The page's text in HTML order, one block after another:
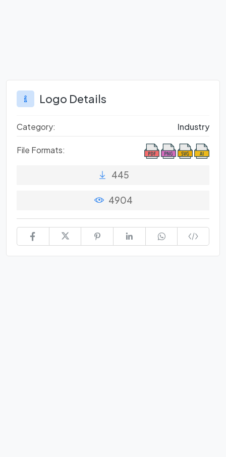
Logo Details
Category: Industry
File Formats:
445
4904